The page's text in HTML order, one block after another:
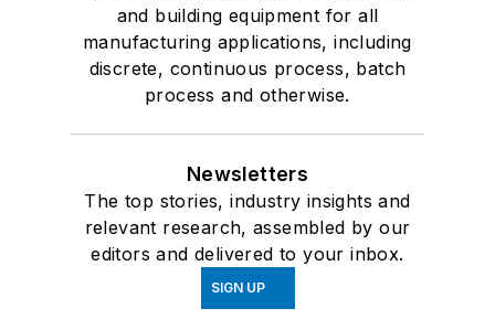
and building equipment for all
manufacturing applications, including
discrete, continuous process, batch
process and otherwise.
Newsletters
The top stories, industry insights and
relevant research, assembled by our
editors and delivered to your inbox.
SIGN UP